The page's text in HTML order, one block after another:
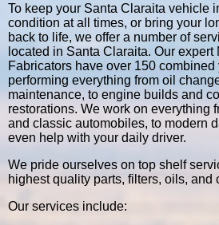
To keep your Santa Claraita vehicle
condition at all times, or bring your
back to life, we offer a number of
located in Santa Claraita. Our expert
Fabricators have over 150
performing everything from oil
maintenance, to engine builds and
restorations. We work on everything
and classic automobiles, to modern
even help with your daily driver.
We pride ourselves on top shelf
highest quality parts, filters, oils, and
Our services include: